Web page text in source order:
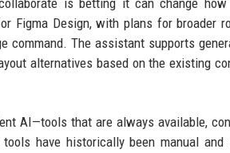
is betting it can change
Figma Design, with plans for broader
command. The assistant supports
alternatives based on the existing
AI—tools that are always available,
have historically been manual and